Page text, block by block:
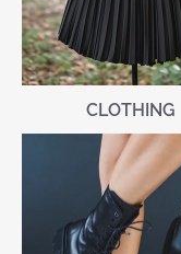
CLOTHING